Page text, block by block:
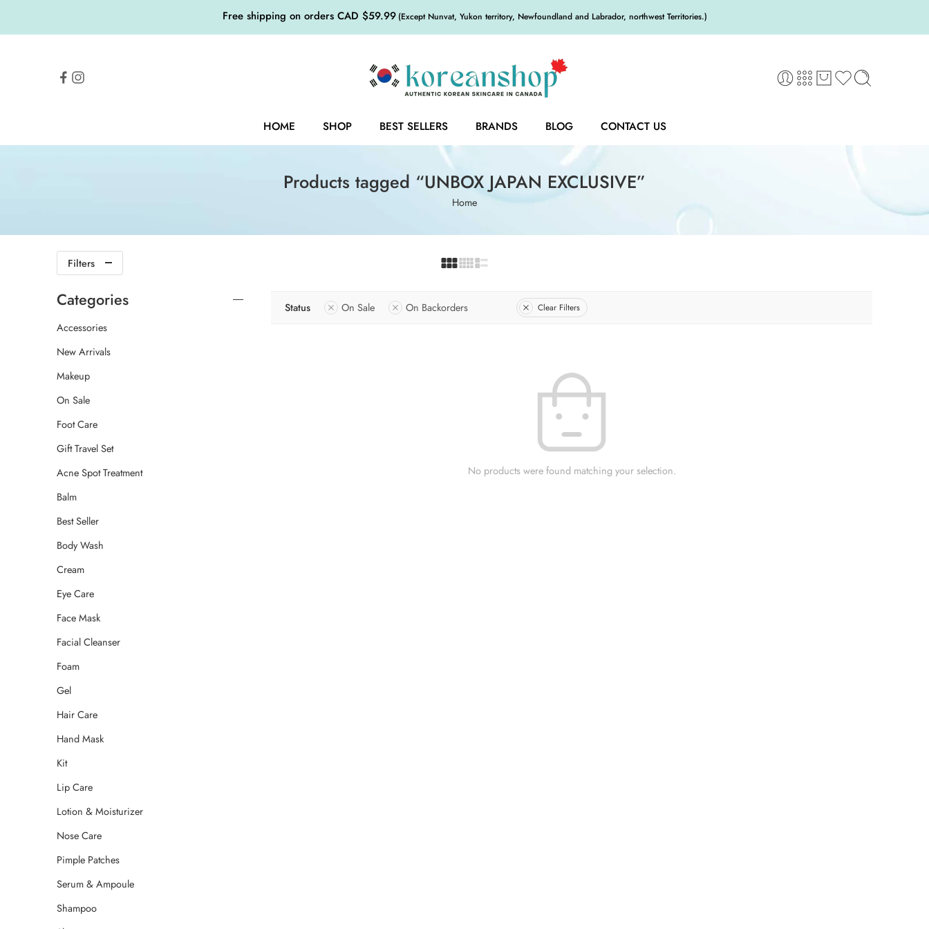
Free shipping on orders CAD $59.99 (Except Nunvat, Yukon territory, Newfoundland and Labrador, northwest Territories.)
HOME SHOP BEST SELLERS BRANDS BLOG CONTACT US
Products tagged “UNBOX JAPAN EXCLUSIVE”
Home
Filters
Status On Sale On Backorders Clear Filters
No products were found matching your selection.
Categories
Accessories
New Arrivals
Makeup
On Sale
Foot Care
Gift Travel Set
Acne Spot Treatment
Balm
Best Seller
Body Wash
Cream
Eye Care
Face Mask
Facial Cleanser
Foam
Gel
Hair Care
Hand Mask
Kit
Lip Care
Lotion & Moisturizer
Nose Care
Pimple Patches
Serum & Ampoule
Shampoo